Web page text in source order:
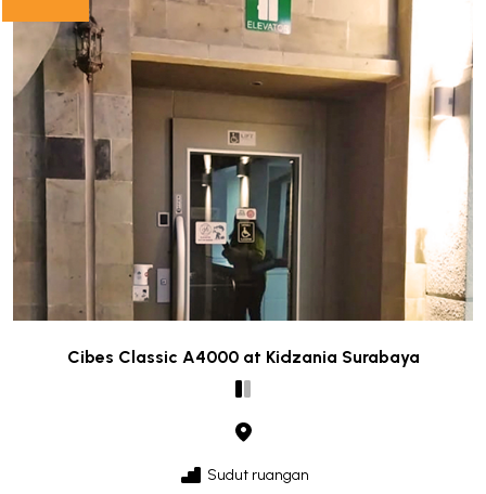
Cibes Classic A4000 at Kidzania Surabaya
Sudut ruangan